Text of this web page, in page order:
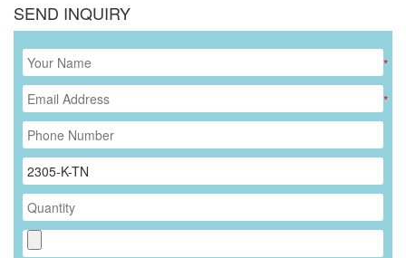
SEND INQUIRY
*
*